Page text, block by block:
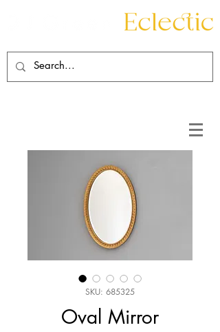
SKU: 685325
Oval Mirror